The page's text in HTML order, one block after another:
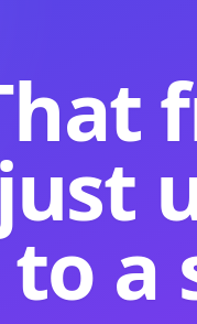
just
to a